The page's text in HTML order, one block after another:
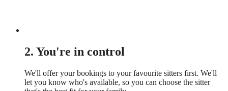
2. You're in control
We'll offer your bookings to your favourite sitters first. We'll
let you know who's available, so you can choose the sitter